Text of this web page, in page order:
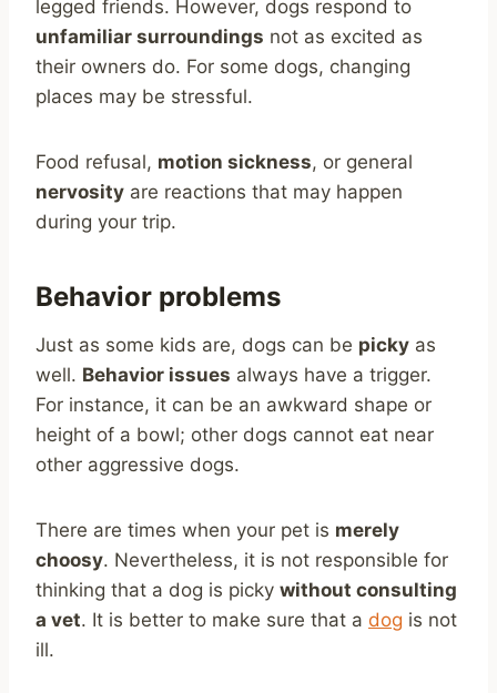
legged friends. However, dogs respond to
unfamiliar surroundings not as excited as
their owners do. For some dogs, changing
places may be stressful.
Food refusal, motion sickness, or general
nervosity are reactions that may happen
during your trip.
Behavior problems
Just as some kids are, dogs can be picky as
well. Behavior issues always have a trigger.
For instance, it can be an awkward shape or
height of a bowl; other dogs cannot eat near
other aggressive dogs.
There are times when your pet is merely
choosy. Nevertheless, it is not responsible for
thinking that a dog is picky without consulting
a vet. It is better to make sure that a dog is not
ill.